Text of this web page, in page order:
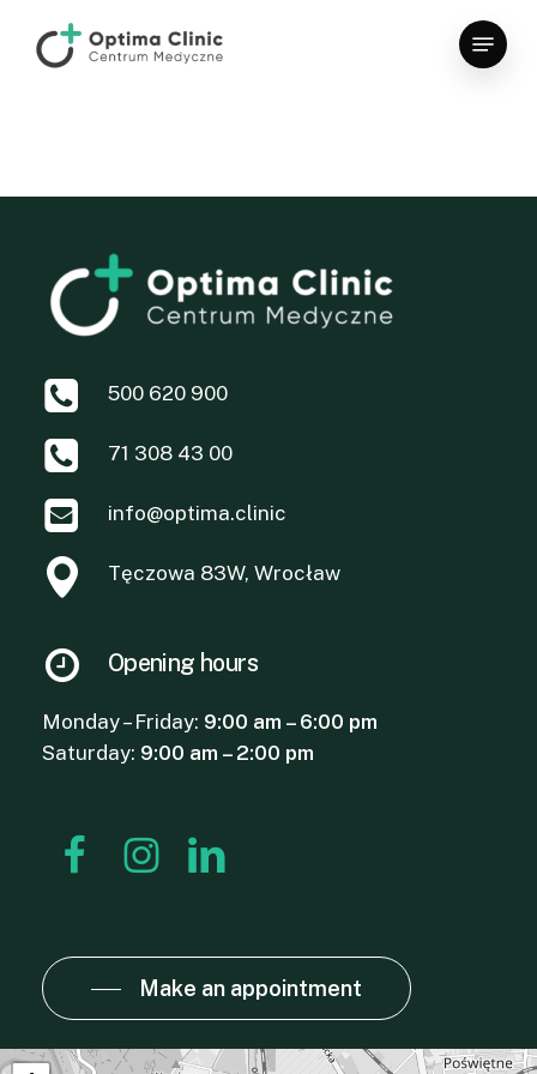
Menu
500 620 900
71 308 43 00
info@optima.clinic
Tęczowa 83W, Wrocław
Opening hours
Monday – Friday: 9:00 am – 6:00 pm
Saturday: 9:00 am – 2:00 pm
Make an appointment